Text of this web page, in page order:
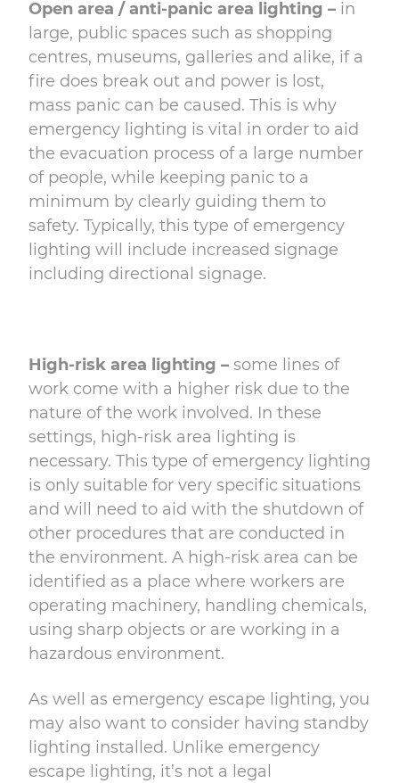
Open area / anti-panic area lighting – in
large, public spaces such as shopping
centres, museums, galleries and alike, if a
fire does break out and power is lost,
mass panic can be caused. This is why
emergency lighting is vital in order to aid
the evacuation process of a large number
of people, while keeping panic to a
minimum by clearly guiding them to
safety. Typically, this type of emergency
lighting will include increased signage
including directional signage.
High-risk area lighting – some lines of
work come with a higher risk due to the
nature of the work involved. In these
settings, high-risk area lighting is
necessary. This type of emergency lighting
is only suitable for very specific situations
and will need to aid with the shutdown of
other procedures that are conducted in
the environment. A high-risk area can be
identified as a place where workers are
operating machinery, handling chemicals,
using sharp objects or are working in a
hazardous environment.
As well as emergency escape lighting, you
may also want to consider having standby
lighting installed. Unlike emergency
escape lighting, it’s not a legal